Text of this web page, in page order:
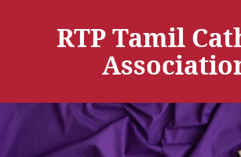
RTP Tamil